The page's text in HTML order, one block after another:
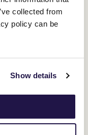
collected from
policy can be
Show details
MORE